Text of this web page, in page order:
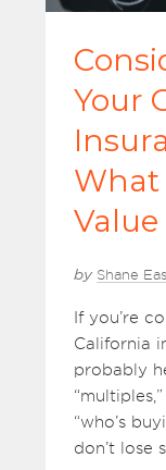
Your
What
Value
by Shane
If you’re
California
probably
“who’s
don’t lose